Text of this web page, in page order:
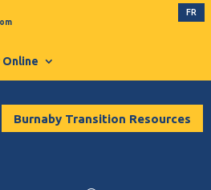
FR
Burnaby Transition Resources